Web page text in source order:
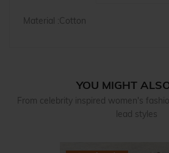
Material :Cotton
YOU MIGHT
From celebrity inspired women's
lead styles